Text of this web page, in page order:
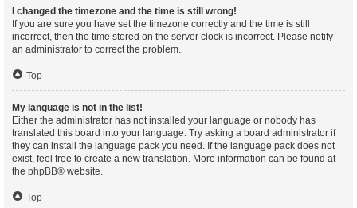
I changed the timezone and the time is still wrong!
If you are sure you have set the timezone correctly and the time is still
incorrect, then the time stored on the server clock is incorrect. Please notify
an administrator to correct the problem.
Top
My language is not in the list!
Either the administrator has not installed your language or nobody has
translated this board into your language. Try asking a board administrator if
they can install the language pack you need. If the language pack does not
exist, feel free to create a new translation. More information can be found at
the phpBB® website.
Top